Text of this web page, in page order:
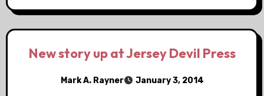
New story up at Jersey Devil Press
Mark A. Rayner January 3, 2014